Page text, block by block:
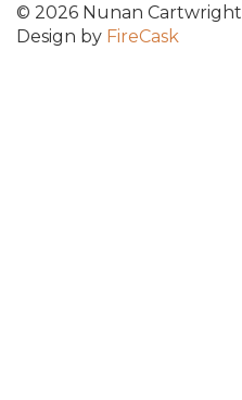
© 2026 Nunan Cartwright
Design by FireCask